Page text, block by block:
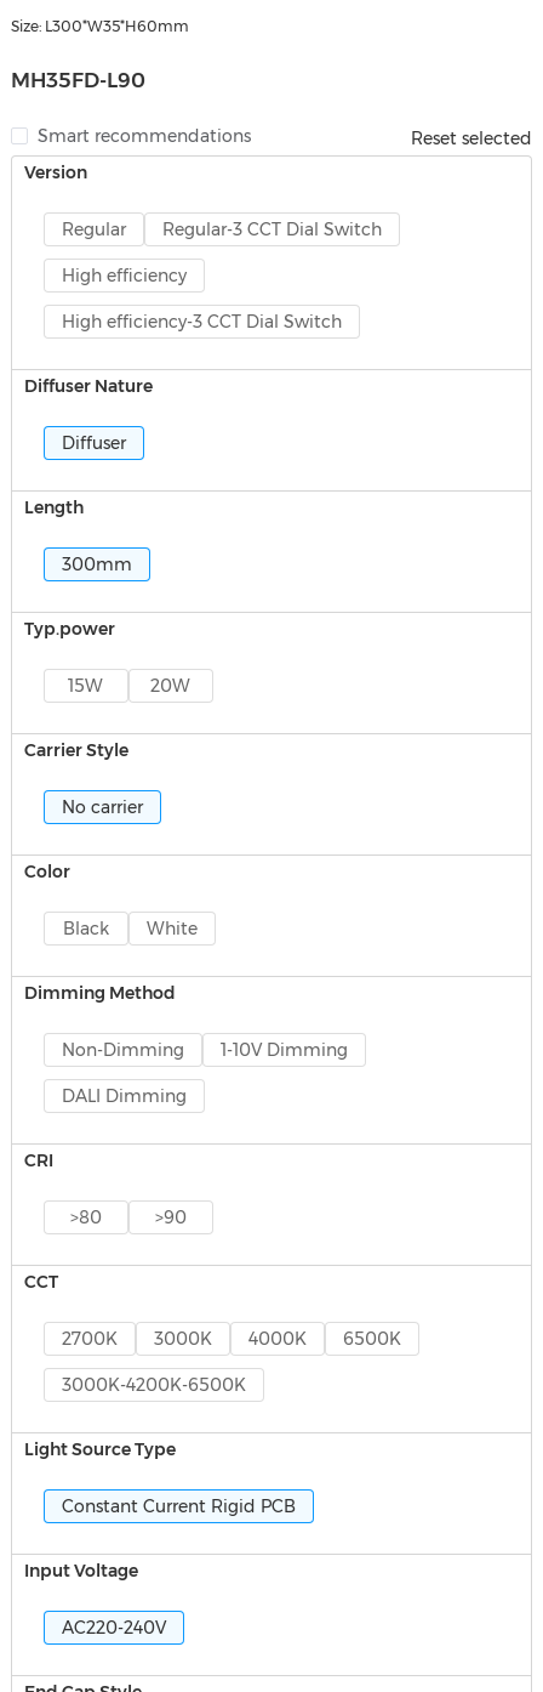
Size: L300*W35*H60mm
MH35FD-L90
Smart recommendations
Reset selected
Version
Regular Regular-3 CCT Dial Switch
High efficiency
High efficiency-3 CCT Dial Switch
Diffuser Nature
Diffuser
Length
300mm
Typ.power
15W 20W
Carrier Style
No carrier
Color
Black White
Dimming Method
Non-Dimming 1-10V Dimming
DALI Dimming
CRI
>80 >90
CCT
2700K 3000K 4000K 6500K
3000K-4200K-6500K
Light Source Type
Constant Current Rigid PCB
Input Voltage
AC220-240V